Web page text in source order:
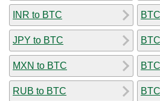
INR to BTC
JPY to BTC
MXN to BTC
RUB to BTC